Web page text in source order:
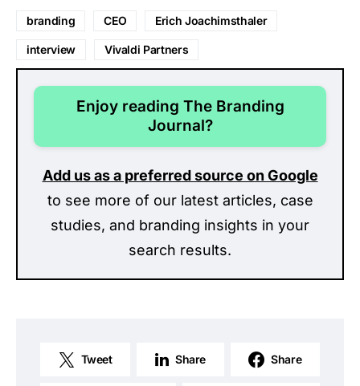
branding CEO Erich Joachimsthaler
interview Vivaldi Partners
Enjoy reading The Branding
Journal?
Add us as a preferred source on Google
to see more of our latest articles, case
studies, and branding insights in your
search results.
Tweet Share Share